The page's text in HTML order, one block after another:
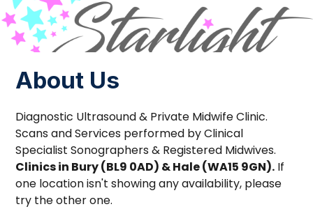
About Us
Diagnostic Ultrasound & Private Midwife Clinic.
Scans and Services performed by Clinical
Specialist Sonographers & Registered Midwives.
Clinics in Bury (BL9 0AD) & Hale (WA15 9GN). If
one location isn't showing any availability, please
try the other one.